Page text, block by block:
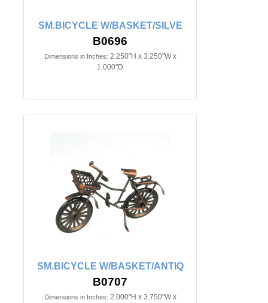
SM.BICYCLE W/BASKET/SILVE
B0696
Dimensions in Inches: 2.250"H x 3.250"W x
1.000"D
SM.BICYCLE W/BASKET/ANTIQ
B0707
Dimensions in Inches: 2.000"H x 3.750"W x